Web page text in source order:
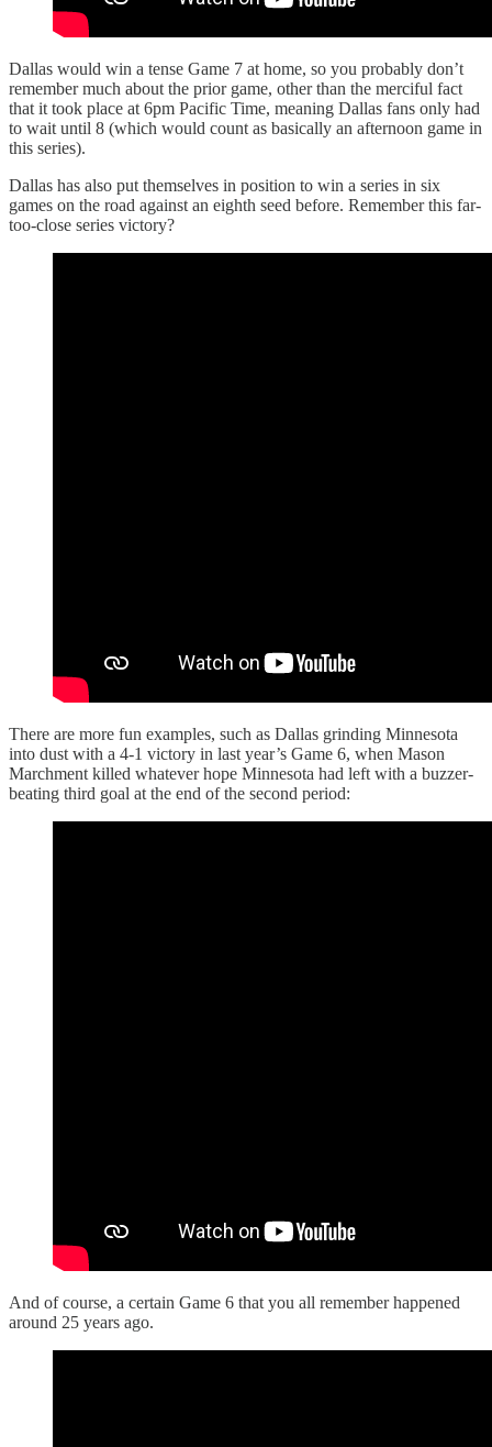
Dallas would win a tense Game 7 at home, so you probably don’t
remember much about the prior game, other than the merciful fact
that it took place at 6pm Pacific Time, meaning Dallas fans only had
to wait until 8 (which would count as basically an afternoon game in
this series).
Dallas has also put themselves in position to win a series in six
games on the road against an eighth seed before. Remember this far-
too-close series victory?
There are more fun examples, such as Dallas grinding Minnesota
into dust with a 4-1 victory in last year’s Game 6, when Mason
Marchment killed whatever hope Minnesota had left with a buzzer-
beating third goal at the end of the second period:
And of course, a certain Game 6 that you all remember happened
around 25 years ago.